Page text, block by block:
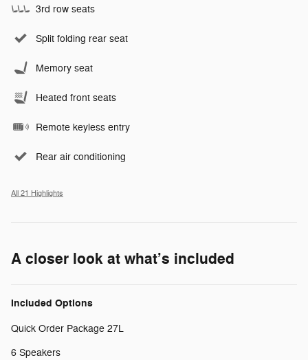
3rd row seats
Split folding rear seat
Memory seat
Heated front seats
Remote keyless entry
Rear air conditioning
All 21 Highlights
A closer look at what’s included
Included Options
Quick Order Package 27L
6 Speakers